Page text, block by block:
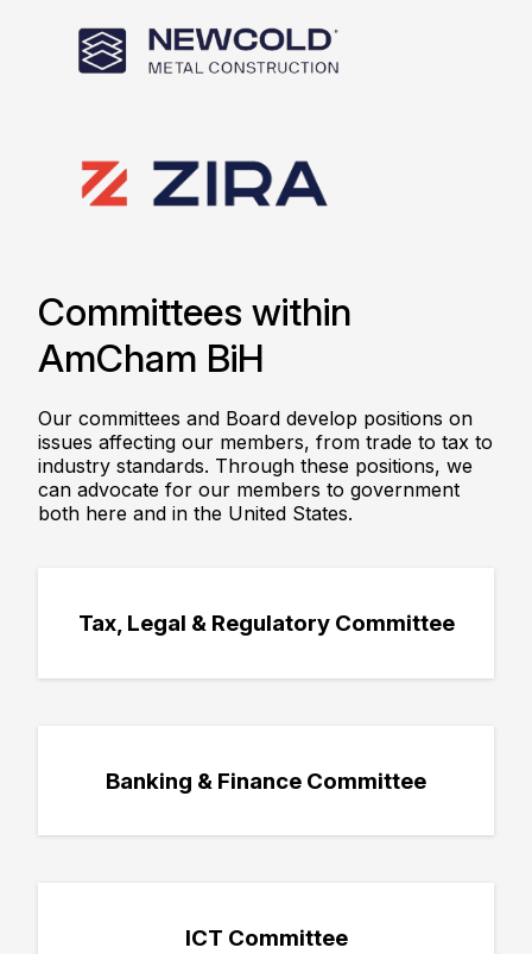
Committees within
AmCham BiH
Our committees and Board develop positions on
issues affecting our members, from trade to tax to
industry standards. Through these positions, we
can advocate for our members to government
both here and in the United States.
Tax, Legal & Regulatory Committee
Banking & Finance Committee
ICT Committee